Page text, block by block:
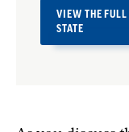
VIEW THE
STATE